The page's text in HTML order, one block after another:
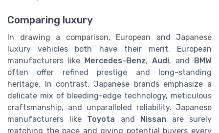
Comparing luxury
In drawing a comparison, European and Japanese
luxury vehicles both have their merit. European
manufacturers like
Mercedes-Benz, Audi, and
BMW
often offer refined prestige and long-standing
heritage. In contrast, Japanese brands emphasize a
delicate mix of bleeding-edge technology, meticulous
craftsmanship, and unparalleled reliability. Japanese
manufacturers like Toyota and Nissan are surely
matching the pace and giving potential buyers every